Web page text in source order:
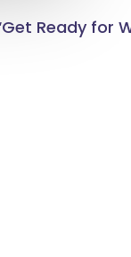
Ready for